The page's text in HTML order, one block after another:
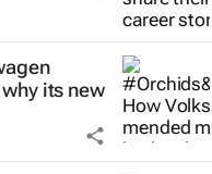
its new